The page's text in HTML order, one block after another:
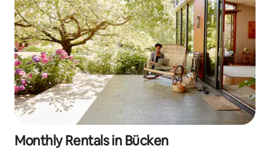
Monthly Rentals in Bücken